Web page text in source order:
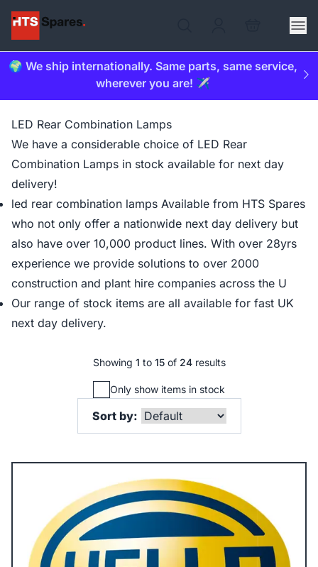
🌍 We ship internationally. Same parts, same service,
wherever you are! ✈️
LED Rear Combination Lamps
We have a considerable choice of LED Rear
Combination Lamps in stock available for next day
delivery!
led rear combination lamps Available from HTS Spares
who not only offer a nationwide next day delivery but
also have over 10,000 product lines. With over 28yrs
experience we provide solutions to over 2000
construction and plant hire companies across the U
Our range of stock items are all available for fast UK
next day delivery.
Showing 1 to 15 of 24 results
Only show items in stock
Sort by: